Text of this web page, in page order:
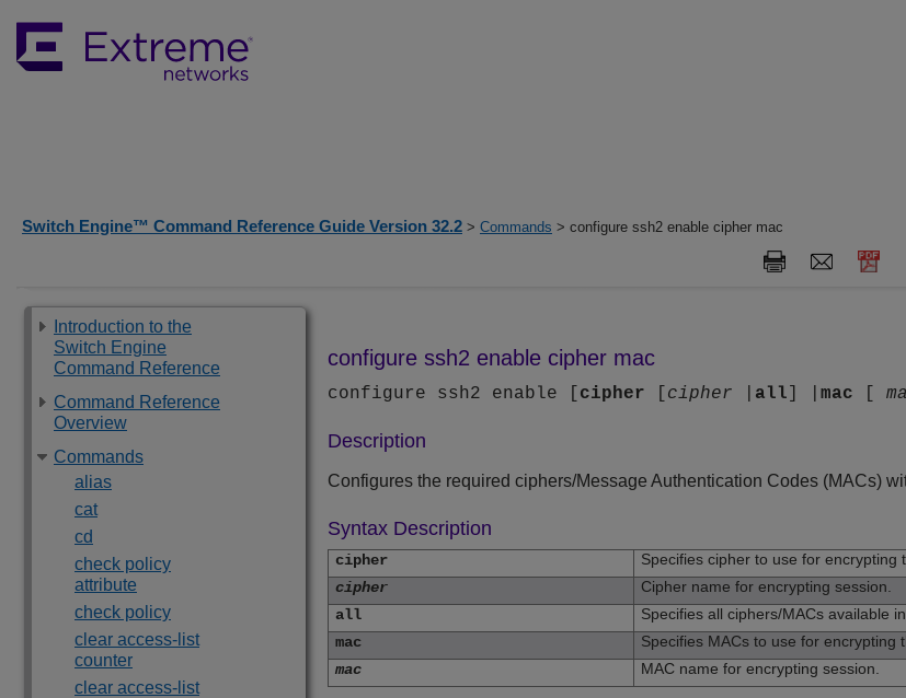
Switch Engine™ Command Reference Guide Version 32.2 > Commands > configure ssh2 enable cipher mac
Introduction to the
Switch Engine
Command Reference
Command Reference
Overview
Commands
alias
cat
cd
check policy
attribute
check policy
clear access-list
counter
clear access-list
configure ssh2 enable cipher mac
configure ssh2 enable [ cipher cipher all mac
Description
Configures the required ciphers/Message Authentication Codes (MACs)
Syntax Description
cipher
Specifies cipher to use for encrypting
cipher
Cipher name for encrypting session.
all
Specifies all ciphers/MACs available
mac
Specifies MACs to use for encrypting
mac
MAC name for encrypting session.